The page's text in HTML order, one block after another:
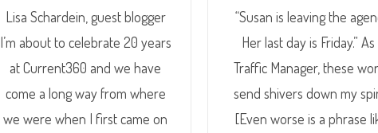
Lisa Schardein, guest blogger
I’m about to celebrate 20 years
at Current360 and we have
come a long way from where
we were when I first came on
“Susan is leaving the
Her last day is Friday.” As
Traffic Manager, these
send shivers down my
[Even worse is a phrase